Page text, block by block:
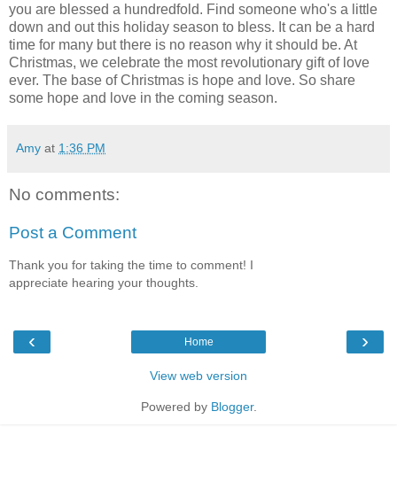
you are blessed a hundredfold. Find someone who's a little
down and out this holiday season to bless. It can be a hard
time for many but there is no reason why it should be. At
Christmas, we celebrate the most revolutionary gift of love
ever. The base of Christmas is hope and love. So share
some hope and love in the coming season.
Amy at 1:36 PM
No comments:
Post a Comment
Thank you for taking the time to comment! I
appreciate hearing your thoughts.
‹ ›
Home
View web version
Powered by Blogger.